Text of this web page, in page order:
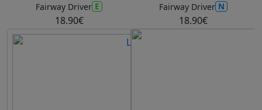
Fairway Driver E
18.90€
Fairway Driver N
18.90€